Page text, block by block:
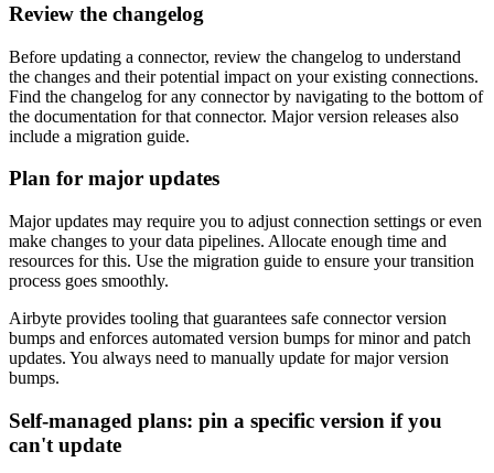
Review the changelog
Before updating a connector, review the changelog to understand
the changes and their potential impact on your existing connections.
Find the changelog for any connector by navigating to the bottom of
the documentation for that connector. Major version releases also
include a migration guide.
Plan for major updates
Major updates may require you to adjust connection settings or even
make changes to your data pipelines. Allocate enough time and
resources for this. Use the migration guide to ensure your transition
process goes smoothly.
Airbyte provides tooling that guarantees safe connector version
bumps and enforces automated version bumps for minor and patch
updates. You always need to manually update for major version
bumps.
Self-managed plans: pin a specific version if you
can't update